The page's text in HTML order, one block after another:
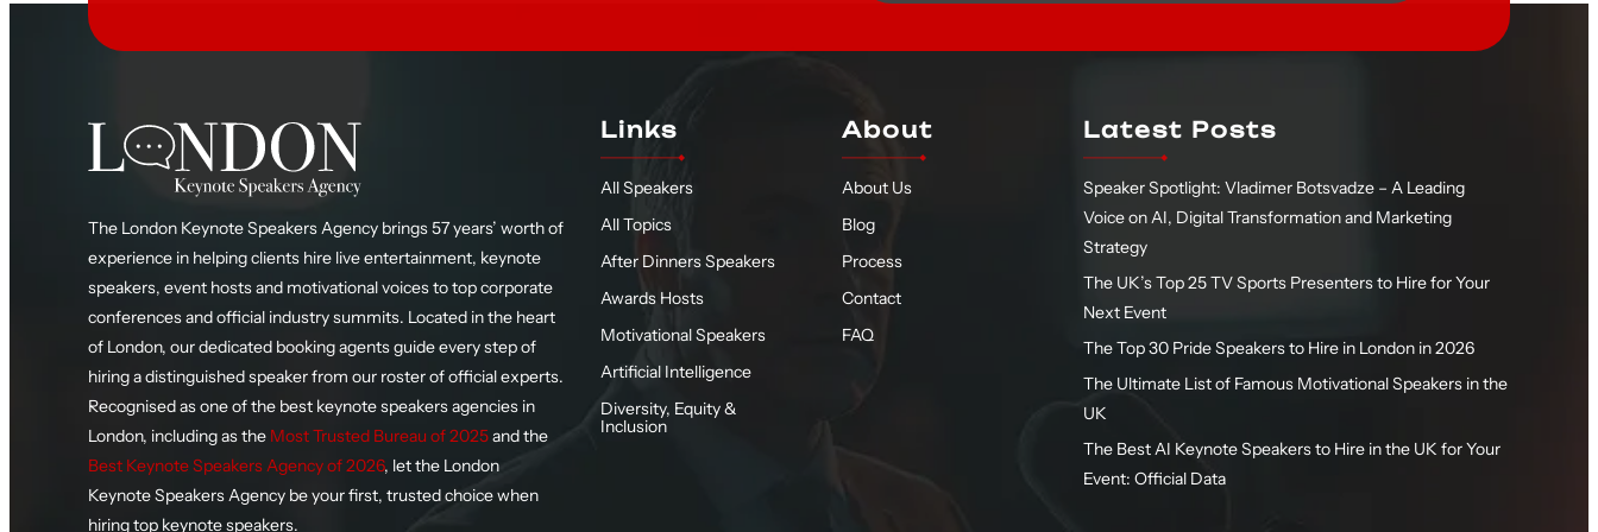
The London Keynote Speakers Agency brings 57 years’ worth of
experience in helping clients hire live entertainment, keynote
speakers, event hosts and motivational voices to top corporate
conferences and official industry summits. Located in the heart
of London, our dedicated booking agents guide every step of
hiring a distinguished speaker from our roster of official experts.
Recognised as one of the best keynote speakers agencies in
London, including as the Most Trusted Bureau of 2025and the
Best Keynote Speakers Agency of 2026, let the London
Keynote Speakers Agency be your first, trusted choice when
hiring top keynote speakers.
Links
All Speakers
All Topics
After Dinners Speakers
Awards Hosts
Motivational Speakers
Artificial Intelligence
Diversity, Equity &
Inclusion
About
About Us
Blog
Process
Contact
FAQ
Latest Posts
Speaker Spotlight: Vladimer Botsvadze – A Leading
Voice on AI, Digital Transformation and Marketing
Strategy
The UK’s Top 25 TV Sports Presenters to Hire for Your
Next Event
The Top 30 Pride Speakers to Hire in London in 2026
The Ultimate List of Famous Motivational Speakers in the
UK
The Best AI Keynote Speakers to Hire in the UK for Your
Event: Official Data